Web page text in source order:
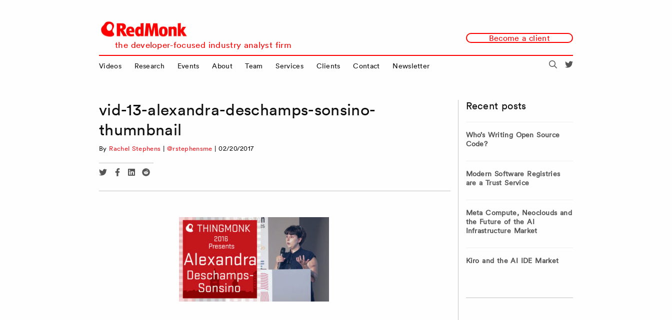
RedMonk
the developer-focused industry analyst firm
Become a client
Videos Research Events About Team Services Clients Contact Newsletter Search
vid-13-alexandra-deschamps-sonsino-
thumnbnail
By Rachel Stephens | @rstephensme |02/20/2017
Share
Twitter
Share
Facebook
Share
Linkedin
Share
Reddit
Recent posts
Who’s Writing Open Source
Code?
Modern Software Registries
are a Trust Service
Meta Compute, Neoclouds and
the Future of the AI
Infrastructure Market
Kiro and the AI IDE Market